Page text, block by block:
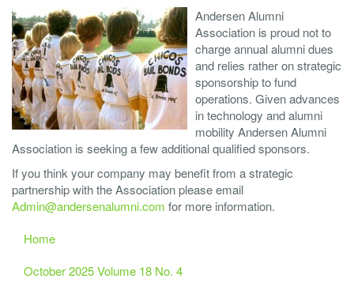
Andersen Alumni
Association is proud not to
charge annual alumni dues
and relies rather on strategic
sponsorship to fund
operations. Given advances
in technology and alumni
mobility Andersen Alumni
Association is seeking a few additional qualified sponsors.
If you think your company may benefit from a strategic
partnership with the Association please email
Admin@andersenalumni.com for more information.
Home
October 2025 Volume 18 No. 4